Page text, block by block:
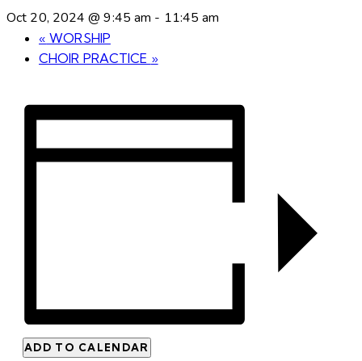
Oct 20, 2024 @ 9:45 am - 11:45 am
« WORSHIP
CHOIR PRACTICE »
ADD TO CALENDAR